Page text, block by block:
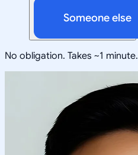
Someone else
No obligation. Takes ~1 minute.